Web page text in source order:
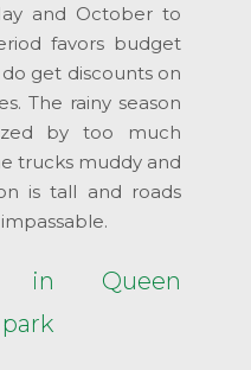
and October to
favors budget
get discounts on
The rainy season
by too much
trucks muddy and
is tall and roads
in Queen